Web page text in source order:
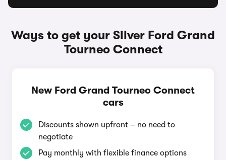
Ways to get your Silver Ford Grand
Tourneo Connect
New Ford Grand Tourneo Connect
cars
Discounts shown upfront – no need to
negotiate
Pay monthly with flexible finance options